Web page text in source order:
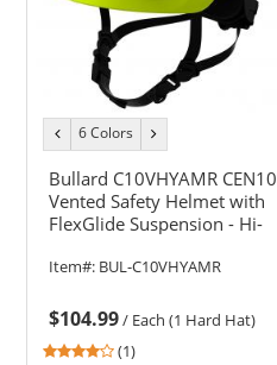
previous
color
6 Colors
color
Bullard C10VHYAMR CEN10
Vented Safety Helmet with
FlexGlide Suspension - Hi-
Item#: BUL-C10VHYAMR
$104.99/ Each (1 Hard Hat)
4(1)